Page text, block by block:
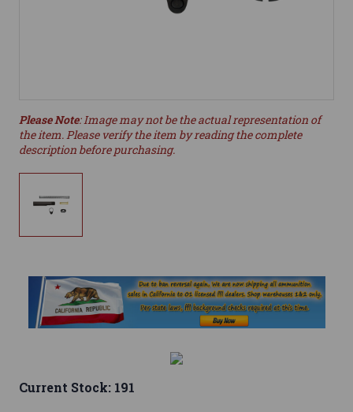
Please Note: Image may not be the actual representation of
the item. Please verify the item by reading the complete
description before purchasing.
Current Stock: 191